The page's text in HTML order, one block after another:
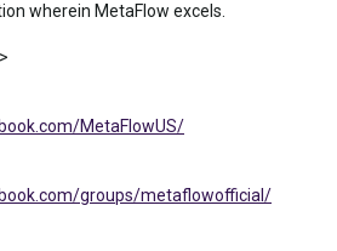
wherein MetaFlow excels.
MetaFlowUS/
groups/metaflowofficial/